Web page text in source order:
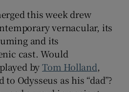
Show Sponsored sub sections
this week drew
vernacular, its
and its
cast. Would
byTom Holland,
Odysseus as his “dad”?